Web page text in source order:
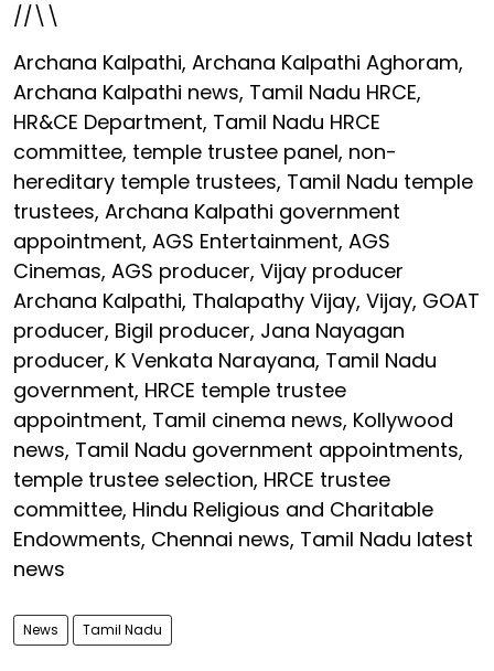
//\\
Archana Kalpathi, Archana Kalpathi Aghoram,
Archana Kalpathi news, Tamil Nadu HRCE,
HR&CE Department, Tamil Nadu HRCE
committee, temple trustee panel, non-
hereditary temple trustees, Tamil Nadu temple
trustees, Archana Kalpathi government
appointment, AGS Entertainment, AGS
Cinemas, AGS producer, Vijay producer
Archana Kalpathi, Thalapathy Vijay, Vijay, GOAT
producer, Bigil producer, Jana Nayagan
producer, K Venkata Narayana, Tamil Nadu
government, HRCE temple trustee
appointment, Tamil cinema news, Kollywood
news, Tamil Nadu government appointments,
temple trustee selection, HRCE trustee
committee, Hindu Religious and Charitable
Endowments, Chennai news, Tamil Nadu latest
news
News Tamil Nadu